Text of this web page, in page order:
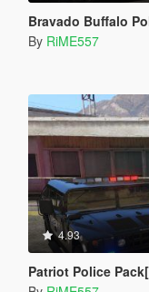
Bravado Buffalo
By RiME557
4.93
Patriot Police